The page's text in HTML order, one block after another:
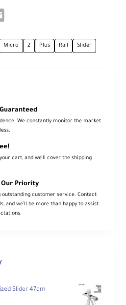
used for close-up
with loads up to
at the push of your
push the rails,
pulls the camera
of 11". At the same
move in the
at a slower pace.
the camera platform
until they reach the
Altogether, you get
about double the
Also, all the
with fluid-
technology
the motion is
Micro 2 Plus Rail Slider
We constantly monitor the market
cart, and we’ll cover the shipping
Priority
outstanding customer service. Contact
and we’ll be more than happy to assist
Slider 47cm